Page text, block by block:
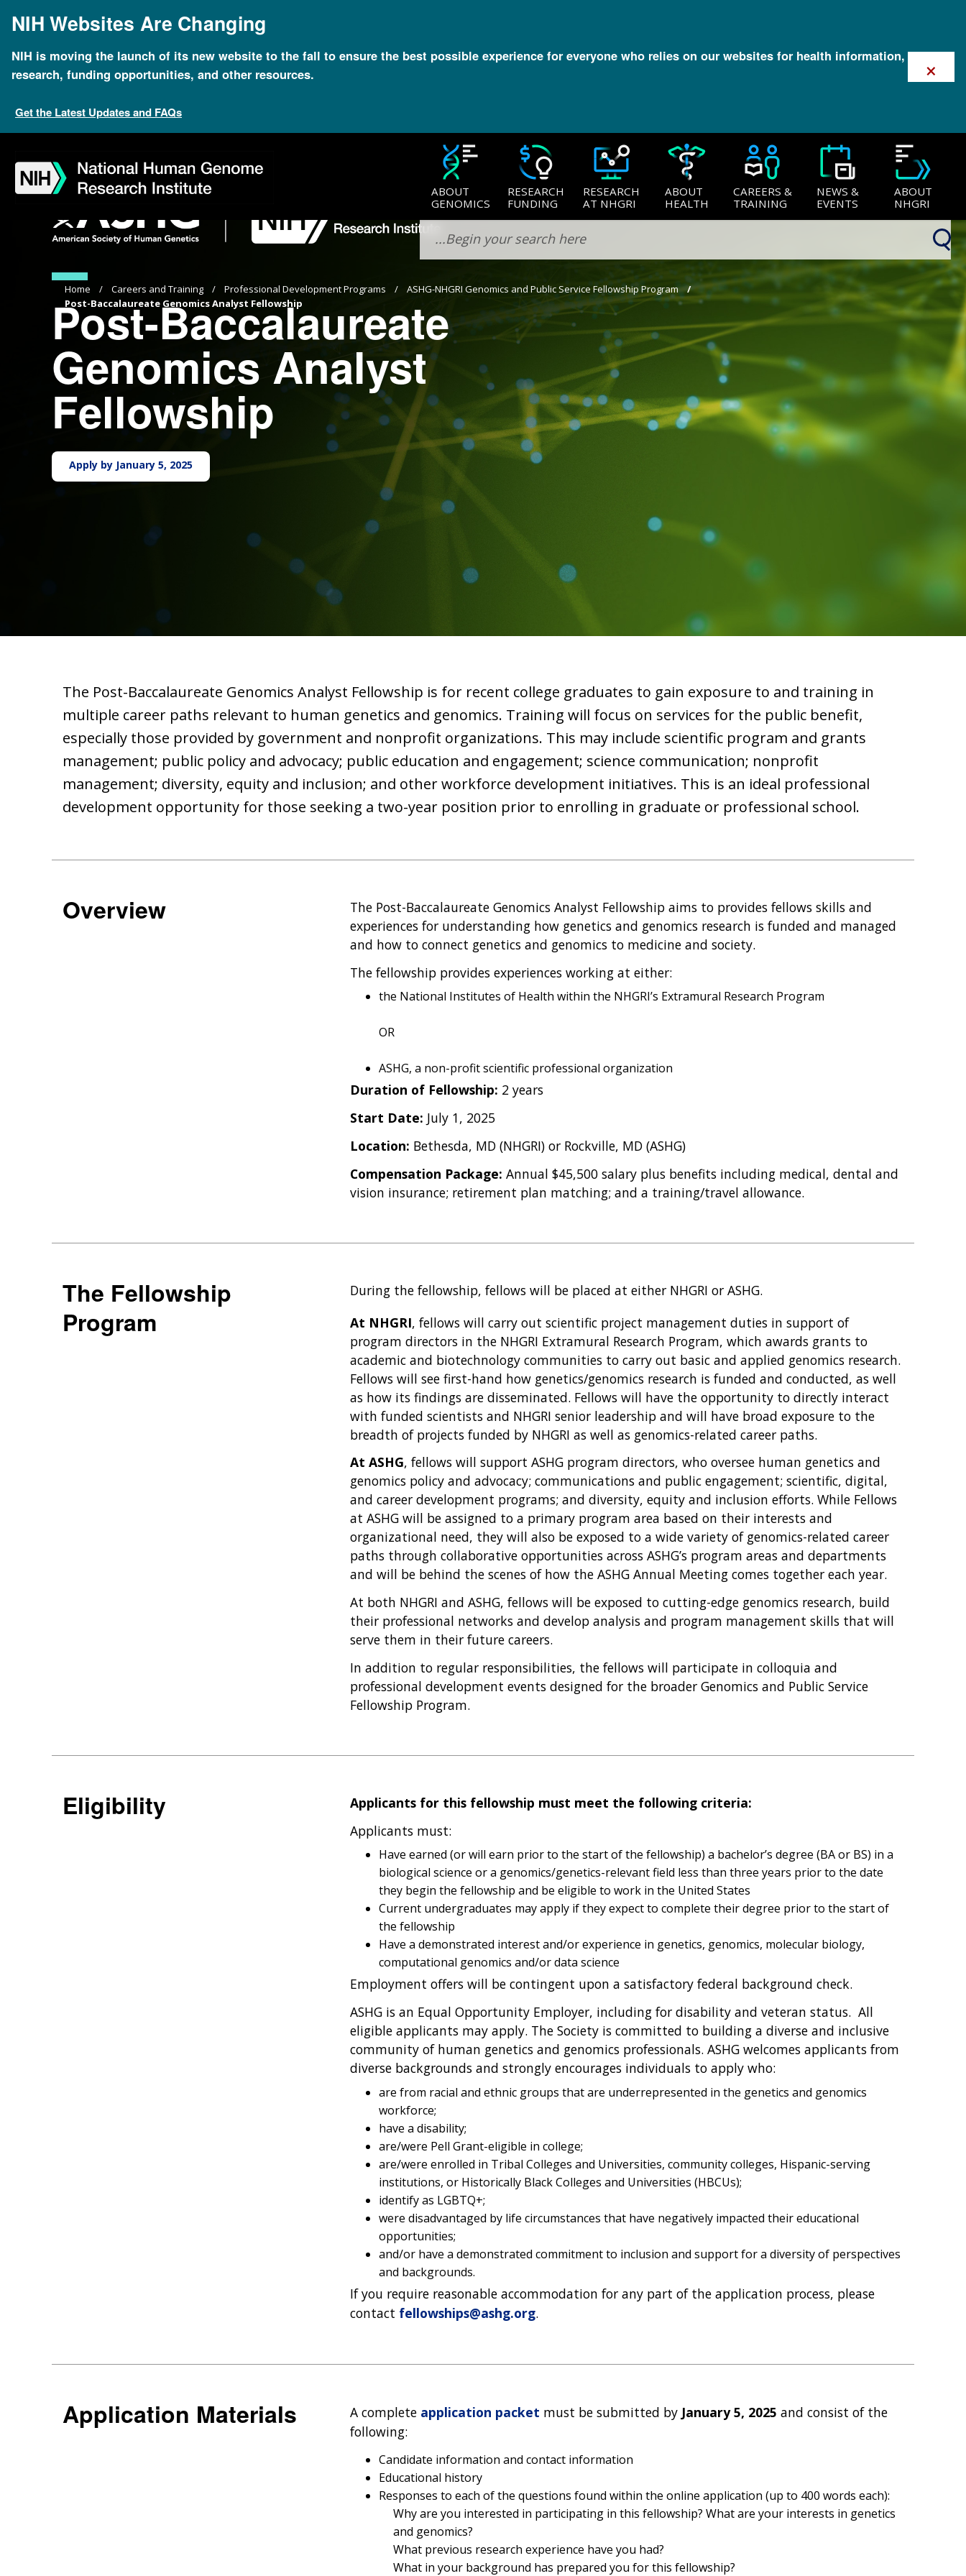
mainNIH Websites Are Changing
NIH is moving the launch of its new website to the fall to ensure the best possible experience for everyone who relies on our websites for health information,
research, funding opportunities, and other resources.
Get the Latest Updates and FAQs
×
navigation
search
slider
about
subscription
footer
ABOUT
GENOMICS
RESEARCH
FUNDING
RESEARCH
AT NHGRI
ABOUT
HEALTH
CAREERS &
TRAINING
NEWS &
EVENTS
ABOUT
NHGRI
Breadcrumb
Home Careers and Training Professional Development Programs
ASHG-NHGRI Genomics and Public Service Fellowship Program
Post-Baccalaureate Genomics Analyst Fellowship
Post-Baccalaureate
Genomics Analyst
Fellowship
Apply by January 5, 2025
The Post-Baccalaureate Genomics Analyst Fellowship is for recent college graduates to gain exposure to and training in
multiple career paths relevant to human genetics and genomics. Training will focus on services for the public benefit,
especially those provided by government and nonprofit organizations. This may include scientific program and grants
management; public policy and advocacy; public education and engagement; science communication; nonprofit
management; diversity, equity and inclusion; and other workforce development initiatives. This is an ideal professional
development opportunity for those seeking a two-year position prior to enrolling in graduate or professional school.
Overview
The Post-Baccalaureate Genomics Analyst Fellowship aims to provides fellows skills and
experiences for understanding how genetics and genomics research is funded and managed
and how to connect genetics and genomics to medicine and society.
The fellowship provides experiences working at either:
the National Institutes of Health within the NHGRI’s Extramural Research Program
OR
ASHG, a non-profit scientific professional organization
Duration of Fellowship: 2 years
Start Date: July 1, 2025
Location: Bethesda, MD (NHGRI) or Rockville, MD (ASHG)
Compensation Package: Annual $45,500 salary plus benefits including medical, dental and
vision insurance; retirement plan matching; and a training/travel allowance.
The Fellowship
Program
During the fellowship, fellows will be placed at either NHGRI or ASHG.
At NHGRI, fellows will carry out scientific project management duties in support of
program directors in the NHGRI Extramural Research Program, which awards grants to
academic and biotechnology communities to carry out basic and applied genomics research.
Fellows will see first-hand how genetics/genomics research is funded and conducted, as well
as how its findings are disseminated. Fellows will have the opportunity to directly interact
with funded scientists and NHGRI senior leadership and will have broad exposure to the
breadth of projects funded by NHGRI as well as genomics-related career paths.
At ASHG, fellows will support ASHG program directors, who oversee human genetics and
genomics policy and advocacy; communications and public engagement; scientific, digital,
and career development programs; and diversity, equity and inclusion efforts. While Fellows
at ASHG will be assigned to a primary program area based on their interests and
organizational need, they will also be exposed to a wide variety of genomics-related career
paths through collaborative opportunities across ASHG’s program areas and departments
and will be behind the scenes of how the ASHG Annual Meeting comes together each year.
At both NHGRI and ASHG, fellows will be exposed to cutting-edge genomics research, build
their professional networks and develop analysis and program management skills that will
serve them in their future careers.
In addition to regular responsibilities, the fellows will participate in colloquia and
professional development events designed for the broader Genomics and Public Service
Fellowship Program.
Eligibility
Applicants for this fellowship must meet the following criteria:
Applicants must:
Have earned (or will earn prior to the start of the fellowship) a bachelor’s degree (BA or BS) in a
biological science or a genomics/genetics-relevant field less than three years prior to the date
they begin the fellowship and be eligible to work in the United States
Current undergraduates may apply if they expect to complete their degree prior to the start of
the fellowship
Have a demonstrated interest and/or experience in genetics, genomics, molecular biology,
computational genomics and/or data science
Employment offers will be contingent upon a satisfactory federal background check.
ASHG is an Equal Opportunity Employer, including for disability and veteran status. All
eligible applicants may apply. The Society is committed to building a diverse and inclusive
community of human genetics and genomics professionals. ASHG welcomes applicants from
diverse backgrounds and strongly encourages individuals to apply who:
are from racial and ethnic groups that are underrepresented in the genetics and genomics
workforce;
have a disability;
are/were Pell Grant-eligible in college;
are/were enrolled in Tribal Colleges and Universities, community colleges, Hispanic-serving
institutions, or Historically Black Colleges and Universities (HBCUs);
identify as LGBTQ+;
were disadvantaged by life circumstances that have negatively impacted their educational
opportunities;
and/or have a demonstrated commitment to inclusion and support for a diversity of perspectives
and backgrounds.
If you require reasonable accommodation for any part of the application process, please
contact fellowships@ashg.org.
Application Materials A complete application packet must be submitted by January 5, 2025 and consist of the
following:
Candidate information and contact information
Educational history
Responses to each of the questions found within the online application (up to 400 words each):
Why are you interested in participating in this fellowship? What are your interests in genetics
and genomics?
What previous research experience have you had?
What in your background has prepared you for this fellowship?